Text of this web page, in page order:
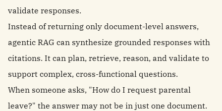
validate responses.
Instead of returning only document-level answers,
agentic RAG can synthesize grounded responses with
citations. It can plan, retrieve, reason, and validate to
support complex, cross-functional questions.
When someone asks, "How do I request parental
leave?" the answer may not be in just one document.